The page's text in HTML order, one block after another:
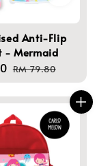
Anti-Flip
- Mermaid
Regular
price
RM 79.80